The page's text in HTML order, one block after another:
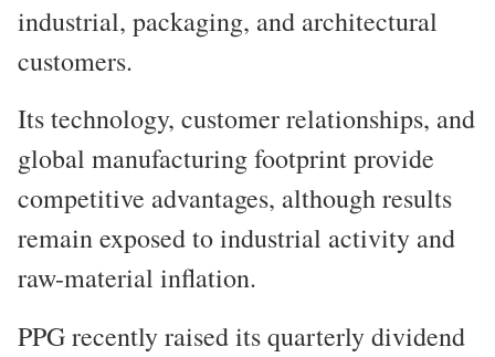
industrial, packaging, and architectural
customers.
Its technology, customer relationships, and
global manufacturing footprint provide
competitive advantages, although results
remain exposed to industrial activity and
raw-material inflation.
PPG recently raised its quarterly dividend